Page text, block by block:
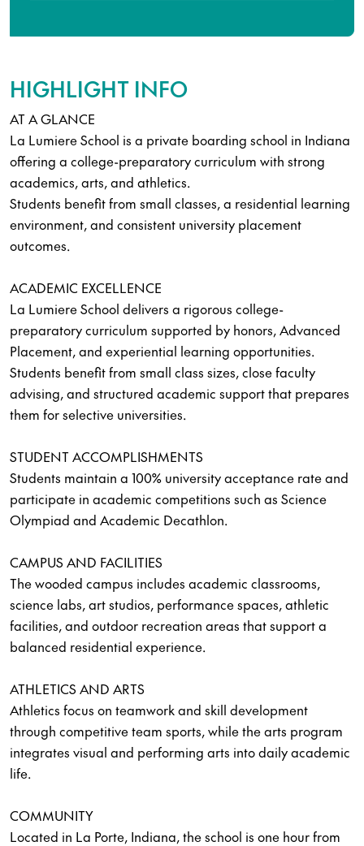
HIGHLIGHT INFO
AT A GLANCE
La Lumiere School is a private boarding school in Indiana
offering a college-preparatory curriculum with strong
academics, arts, and athletics.
Students benefit from small classes, a residential learning
environment, and consistent university placement
outcomes.
ACADEMIC EXCELLENCE
La Lumiere School delivers a rigorous college-
preparatory curriculum supported by honors, Advanced
Placement, and experiential learning opportunities.
Students benefit from small class sizes, close faculty
advising, and structured academic support that prepares
them for selective universities.
STUDENT ACCOMPLISHMENTS
Students maintain a 100% university acceptance rate and
participate in academic competitions such as Science
Olympiad and Academic Decathlon.
CAMPUS AND FACILITIES
The wooded campus includes academic classrooms,
science labs, art studios, performance spaces, athletic
facilities, and outdoor recreation areas that support a
balanced residential experience.
ATHLETICS AND ARTS
Athletics focus on teamwork and skill development
through competitive team sports, while the arts program
integrates visual and performing arts into daily academic
life.
COMMUNITY
Located in La Porte, Indiana, the school is one hour from